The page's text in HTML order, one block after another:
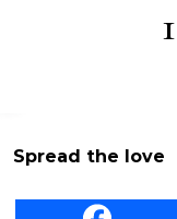
Spread the love